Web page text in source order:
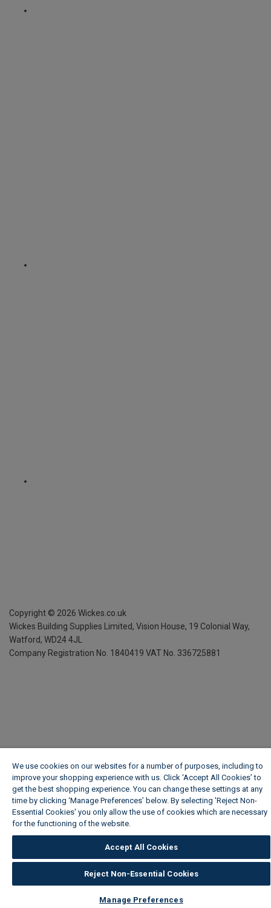
Copyright © 2026 Wickes.co.uk
Wickes Building Supplies Limited, Vision House, 19 Colonial Way,
Watford, WD24 4JL
Company Registration No. 1840419 VAT No. 336725881
We use cookies on our websites for a number of purposes, including to
improve your shopping experience with us. Click ‘Accept All Cookies’ to
get the best shopping experience. You can change these settings at any
time by clicking ‘Manage Preferences’ below. By selecting 'Reject Non-
Essential Cookies' you only allow the use of cookies which are necessary
for the functioning of the website.
Accept All Cookies
Reject Non-Essential Cookies
Manage Preferences